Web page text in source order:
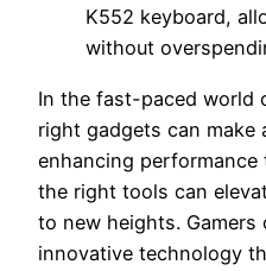
K552 keyboard,
without
In the fast-paced world
right gadgets can make
enhancing
the right tools can
to new heights.
innovative technology